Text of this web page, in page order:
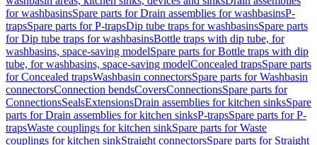
for washbasinsSpare parts for Drain assemblies for washbasinsP-
trapsSpare parts for P-trapsDip tube traps for washbasinsSpare parts
for Dip tube traps for washbasinsBottle traps with dip tube, for
washbasins, space-saving modelSpare parts for Bottle traps with dip
tube, for washbasins, space-saving modelConcealed trapsSpare parts
for Concealed trapsWashbasin connectorsSpare parts for Washbasin
connectorsConnection bendsCoversConnectionsSpare parts for
ConnectionsSealsExtensionsDrain assemblies for kitchen sinksSpare
parts for Drain assemblies for kitchen sinksP-trapsSpare parts for P-
trapsWaste couplings for kitchen sinkSpare parts for Waste
couplings for kitchen sinkStraight connectorsSpare parts for Straight